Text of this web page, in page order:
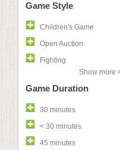
Game Style
Children's Game
Open Auction
Fighting
Show more
Game Duration
30 minutes
< 30 minutes
45 minutes